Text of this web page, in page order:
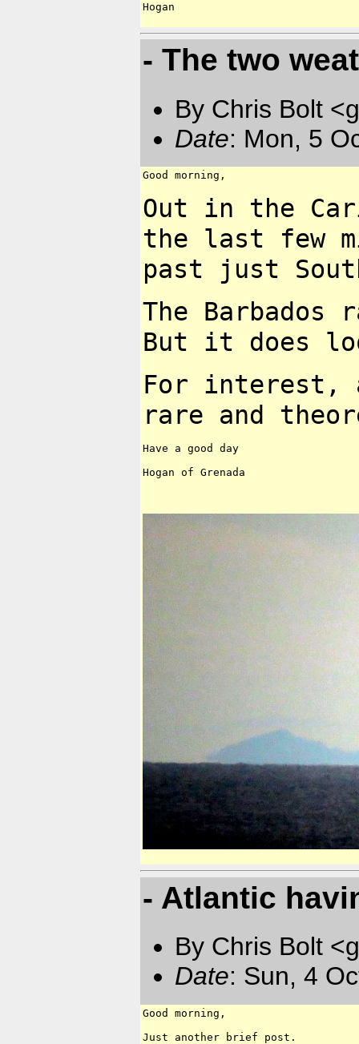
Hogan
- The two
By Chris Bolt
Date: Mon, 5
Good morning,
Out in the
the last few
past just
The
But it does
For interest,
rare and
Have a good day
Hogan of Grenada
- Atlantic
By Chris Bolt
Date: Sun, 4
Good morning,
Just another brief post.